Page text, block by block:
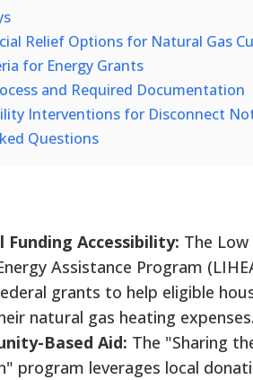
Relief Options for Natural Gas
for Energy Grants
and Required Documentation
Interventions for Disconnect
Questions
Funding Accessibility: The
Assistance Program
grants to help eligible
natural gas heating
Based Aid: The "Sharing
program leverages local